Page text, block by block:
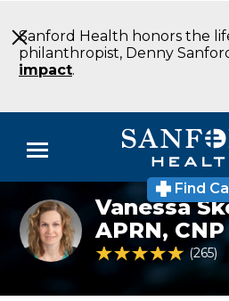
to
Main
Content
Sanford Health honors the
philanthropist, Denny
impact.
Menu
Doctors
Locations
Medical Services
Find
Vanessa
Skolness
NP
Endocrinology
ND
Vanessa
APRN, CNP
4.9 out of 5 Patient
265